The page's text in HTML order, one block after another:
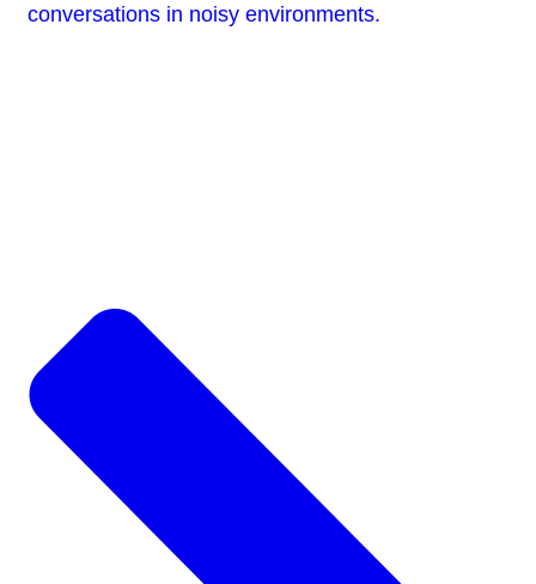
conversations in noisy environments.